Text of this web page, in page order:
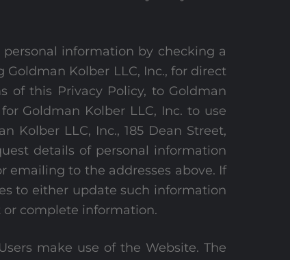
information by checking a
Kolber LLC, Inc., for direct
of this Privacy Policy, to Goldman
Goldman Kolber LLC, Inc. to use
LLC, Inc., 185 Dean Street,
details of personal information
to the addresses above. If
to either update such information
or complete information.
make use of the Website. The